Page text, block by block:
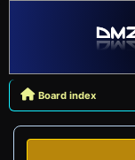
Board index